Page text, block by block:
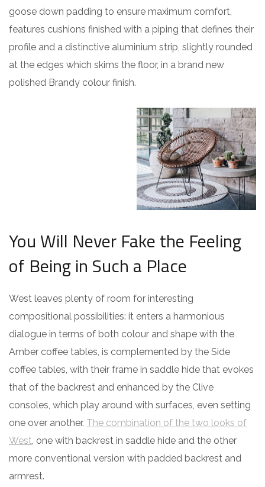
goose down padding to ensure maximum comfort,
features cushions finished with a piping that defines their
profile and a distinctive aluminium strip, slightly rounded
at the edges which skims the floor, in a brand new
polished Brandy colour finish.
You Will Never Fake the Feeling
of Being in Such a Place
West leaves plenty of room for interesting
compositional possibilities: it enters a harmonious
dialogue in terms of both colour and shape with the
Amber coffee tables, is complemented by the Side
coffee tables, with their frame in saddle hide that evokes
that of the backrest and enhanced by the Clive
consoles, which play around with surfaces, even setting
one over another. The combination of the two looks of
West , one with backrest in saddle hide and the other
more conventional version with padded backrest and
armrest.